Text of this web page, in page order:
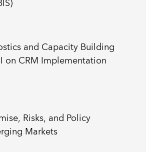
and Capacity Building
on CRM Implementation
Risks, and Policy
Markets